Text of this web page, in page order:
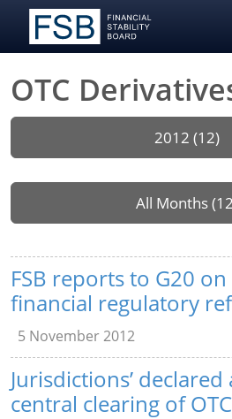
OTC
2012 (12)
All Months
FSB reports to G20
financial regulatory
5 November 2012
Jurisdictions’
central clearing of